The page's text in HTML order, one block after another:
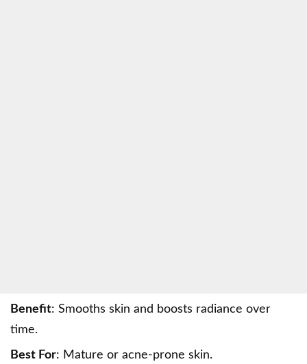
Benefit: Smooths skin and boosts radiance over
time.
Best For: Mature or acne-prone skin.